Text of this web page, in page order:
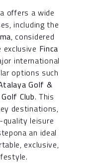
offers a wide
including the
, considered
Finca
international
options such
Golf &
Club. This
destinations,
quality leisure
an ideal
exclusive,